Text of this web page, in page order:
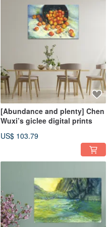
[Abundance and plenty] Chen
Wuxi’s giclee digital prints
US$ 103.79